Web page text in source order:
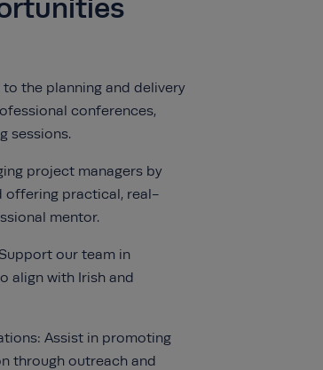
the planning and delivery
conferences,
sessions.
project managers by
offering practical, real-
mentor.
our team in
align with Irish and
Assist in promoting
through outreach and